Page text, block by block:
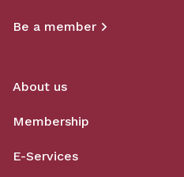
Be a member
About us
Membership
E-Services